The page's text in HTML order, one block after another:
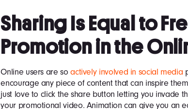
Sharing Is Equal to
Promotion in the
Online users are soactively involved in social media
encourage any piece of content that can inspire
just love to click the share button letting you invade
your promotional video. Animation can give you an